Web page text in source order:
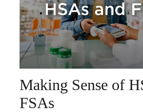
Making Sense of
FSAs